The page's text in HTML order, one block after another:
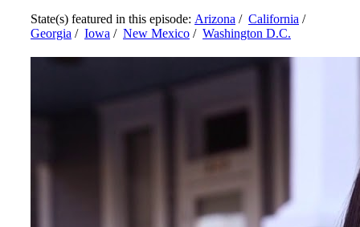
State(s) featured in this episode: Arizona / California /
Georgia / Iowa / New Mexico / Washington D.C.